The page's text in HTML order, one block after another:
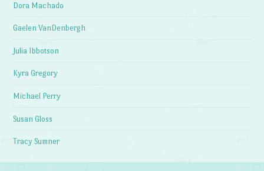
Dora Machado
Gaelen VanDenbergh
Julia Ibbotson
Kyra Gregory
Michael Perry
Susan Gloss
Tracy Sumner